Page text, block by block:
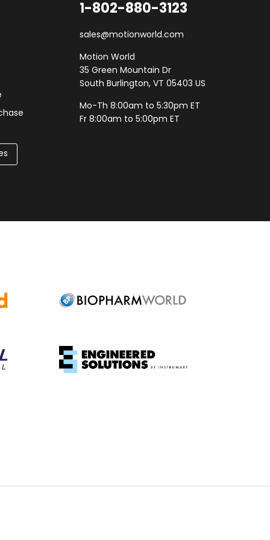
1-802-880-3123
sales@motionworld.com
Motion World
35 Green Mountain Dr
South Burlington, VT 05403 US
Mo-Th 8:00am to 5:30pm ET
Fr 8:00am to 5:00pm ET